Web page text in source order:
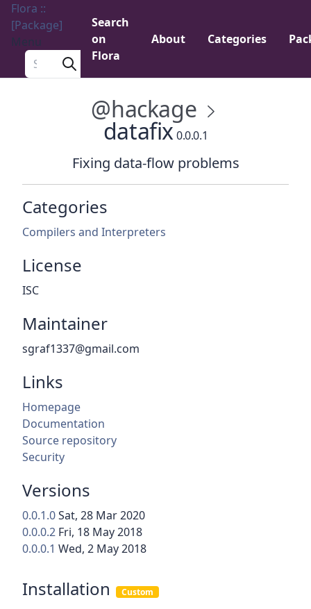
Flora ::
[Package]
Menu
Search a package
Search
on
Flora
About Categories
@hackage
datafix0.0.0.1
Fixing data-flow problems
Categories
Compilers and Interpreters
License
ISC
Maintainer
sgraf1337@gmail.com
Links
Homepage
Documentation
Source repository
Security
Versions
0.0.1.0Sat, 28 Mar 2020
0.0.0.2 Fri, 18 May 2018
0.0.0.1 Wed, 2 May 2018
Installation Custom